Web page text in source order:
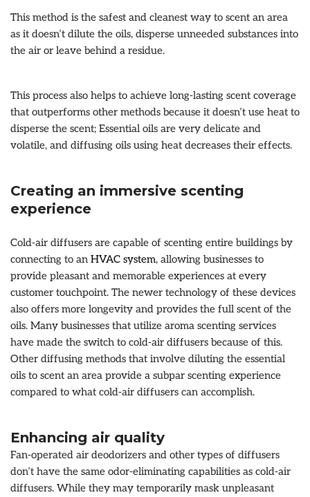
This method is the safest and cleanest way to scent an area
as it doesn’t dilute the oils, disperse unneeded substances into
the air or leave behind a residue.
This process also helps to achieve long-lasting scent coverage
that outperforms other methods because it doesn’t use heat to
disperse the scent; Essential oils are very delicate and
volatile, and diffusing oils using heat decreases their effects.
Creating an immersive scenting
experience
Cold-air diffusers are capable of scenting entire buildings by
connecting to an HVAC system, allowing businesses to
provide pleasant and memorable experiences at every
customer touchpoint. The newer technology of these devices
also offers more longevity and provides the full scent of the
oils. Many businesses that utilize aroma scenting services
have made the switch to cold-air diffusers because of this.
Other diffusing methods that involve diluting the essential
oils to scent an area provide a subpar scenting experience
compared to what cold-air diffusers can accomplish.
Enhancing air quality
Fan-operated air deodorizers and other types of diffusers
don’t have the same odor-eliminating capabilities as cold-air
diffusers. While they may temporarily mask unpleasant